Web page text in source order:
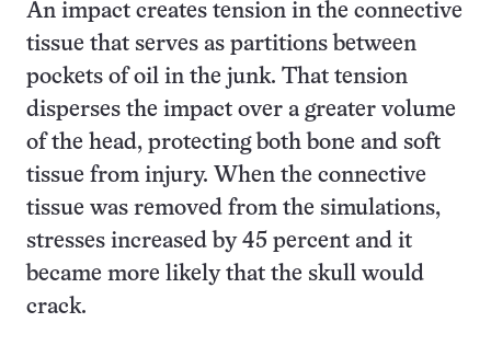
An impact creates tension in the connective
tissue that serves as partitions between
pockets of oil in the junk. That tension
disperses the impact over a greater volume
of the head, protecting both bone and soft
tissue from injury. When the connective
tissue was removed from the simulations,
stresses increased by 45 percent and it
became more likely that the skull would
crack.